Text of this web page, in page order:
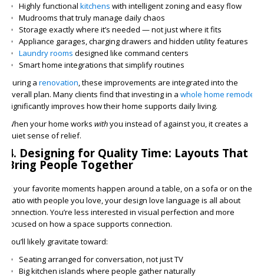
Highly functional kitchens with intelligent zoning and easy flow
Mudrooms that truly manage daily chaos
Storage exactly where it’s needed — not just where it fits
Appliance garages, charging drawers and hidden utility features
Laundry rooms designed like command centers
Smart home integrations that simplify routines
During a renovation, these improvements are integrated into the
overall plan. Many clients find that investing in a whole home remodel
significantly improves how their home supports daily living.
When your home works withyou instead of against you, it creates a
quiet sense of relief.
4. Designing for Quality Time: Layouts That
Bring People Together
If your favorite moments happen around a table, on a sofa or on the
patio with people you love, your design love language is all about
connection. You’re less interested in visual perfection and more
focused on how a space supports connection.
You’ll likely gravitate toward:
Seating arranged for conversation, not just TV
Big kitchen islands where people gather naturally